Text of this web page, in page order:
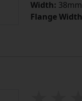
Width: 38mm
Flange